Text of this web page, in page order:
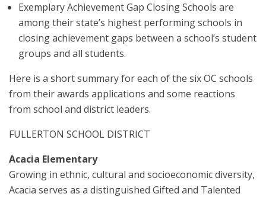
Exemplary Achievement Gap Closing Schools are
among their state’s highest performing schools in
closing achievement gaps between a school’s student
groups and all students.
Here is a short summary for each of the six OC schools
from their awards applications and some reactions
from school and district leaders.
FULLERTON SCHOOL DISTRICT
Acacia Elementary
Growing in ethnic, cultural and socioeconomic diversity,
Acacia serves as a distinguished Gifted and Talented